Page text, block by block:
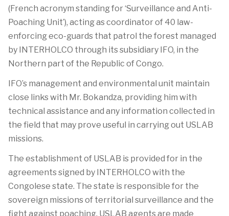
(French acronym standing for ‘Surveillance and Anti-
Poaching Unit’), acting as coordinator of 40 law-
enforcing eco-guards that patrol the forest managed
by INTERHOLCO through its subsidiary IFO, in the
Northern part of the Republic of Congo.
IFO’s management and environmental unit maintain
close links with Mr. Bokandza, providing him with
technical assistance and any information collected in
the field that may prove useful in carrying out USLAB
missions.
The establishment of USLAB is provided for in the
agreements signed by INTERHOLCO with the
Congolese state. The state is responsible for the
sovereign missions of territorial surveillance and the
fight against poaching. USLAB agents are made